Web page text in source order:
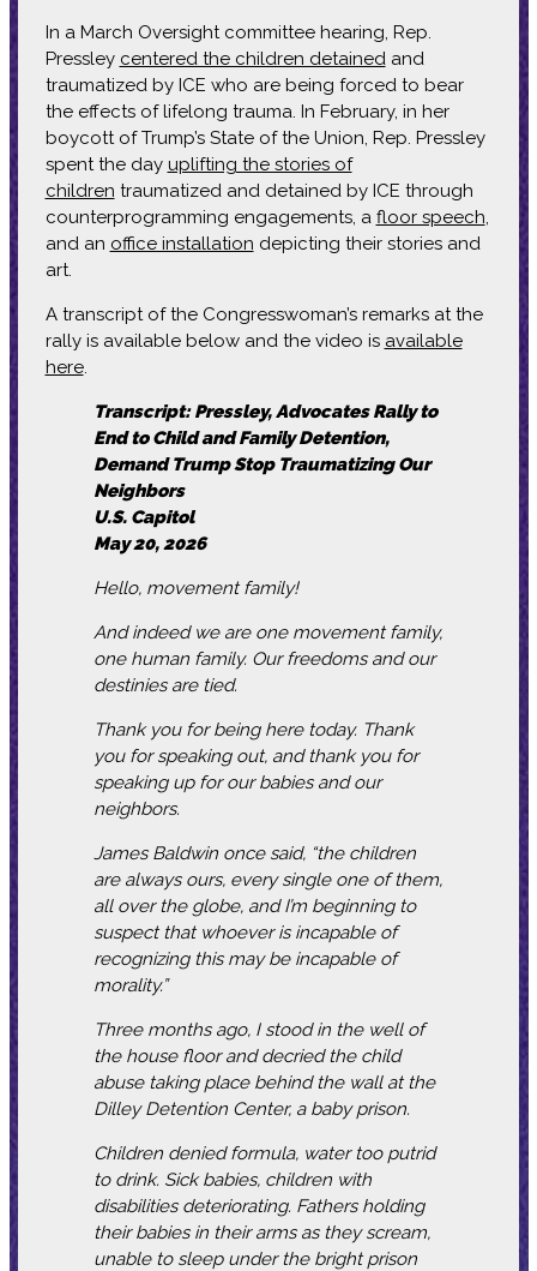
In a March Oversight committee hearing, Rep.
Pressley centered the children detainedand
traumatized by ICE who are being forced to bear
the effects of lifelong trauma. In February, in her
boycott of Trump’s State of the Union, Rep. Pressley
spent the day uplifting the stories of
children traumatized and detained by ICE through
counterprogramming engagements, a floor speech,
and an office installation depicting their stories and
art.
A transcript of the Congresswoman’s remarks at the
rally is available below and the video is available
here.
Transcript: Pressley, Advocates Rally to
End to Child and Family Detention,
Demand Trump Stop Traumatizing Our
Neighbors
U.S. Capitol
May 20, 2026
Hello, movement family!
And indeed we are one movement family,
one human family. Our freedoms and our
destinies are tied.
Thank you for being here today. Thank
you for speaking out, and thank you for
speaking up for our babies and our
neighbors.
James Baldwin once said, “the children
are always ours, every single one of them,
all over the globe, and I’m beginning to
suspect that whoever is incapable of
recognizing this may be incapable of
morality.”
Three months ago, I stood in the well of
the house floor and decried the child
abuse taking place behind the wall at the
Dilley Detention Center, a baby prison.
Children denied formula, water too putrid
to drink. Sick babies, children with
disabilities deteriorating. Fathers holding
their babies in their arms as they scream,
unable to sleep under the bright prison